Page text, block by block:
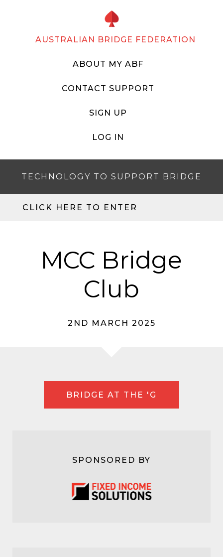
AUSTRALIAN BRIDGE FEDERATION
ABOUT MY ABF
CONTACT SUPPORT
SIGN UP
LOG IN
TECHNOLOGY TO SUPPORT BRIDGE
CLICK HERE TO ENTER
MCC Bridge
Club
2ND MARCH 2025
BRIDGE AT THE 'G
SPONSORED BY